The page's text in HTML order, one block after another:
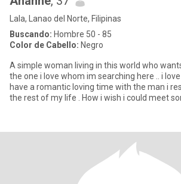
Lala, Lanao del Norte, Filipinas
Buscando: Hombre 50 - 85
Color de Cabello: Negro
A simple woman living in this world who
the one i love whom im searching here .. i
have a romantic loving time with the man i
the rest of my life . How i wish i could meet